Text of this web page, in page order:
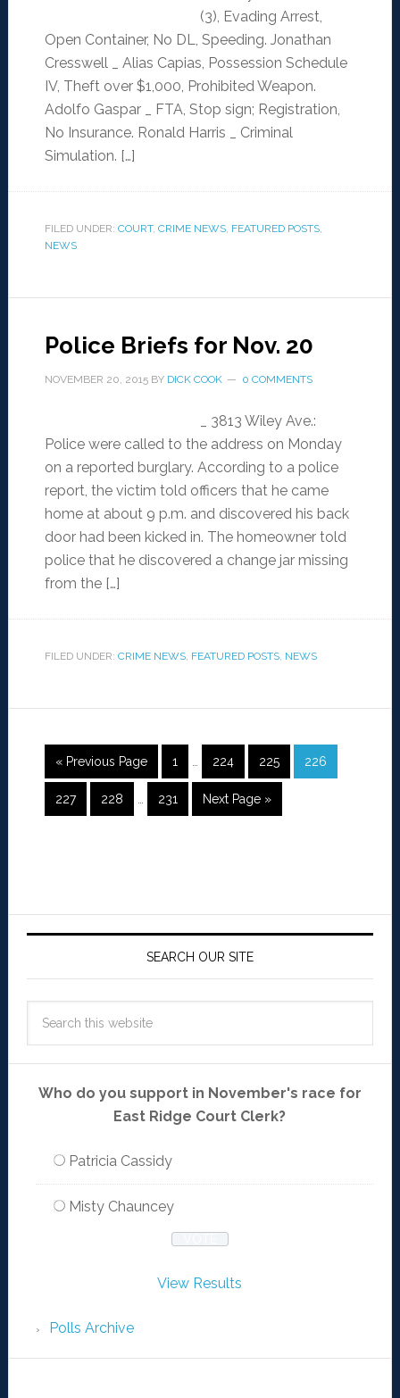
(3), Evading Arrest,
Open Container, No DL, Speeding. Jonathan
Cresswell _ Alias Capias, Possession Schedule
IV, Theft over $1,000, Prohibited Weapon.
Adolfo Gaspar _ FTA, Stop sign; Registration,
No Insurance. Ronald Harris _ Criminal
Simulation. […]
FILED UNDER: COURT, CRIME NEWS, FEATURED POSTS,
NEWS
Police Briefs for Nov. 20
NOVEMBER 20, 2015BY DICK COOK 0 COMMENTS
_ 3813 Wiley Ave.:
Police were called to the address on Monday
on a reported burglary. According to a police
report, the victim told officers that he came
home at about 9 p.m. and discovered his back
door had been kicked in. The homeowner told
police that he discovered a change jar missing
from the […]
FILED UNDER: CRIME NEWS, FEATURED POSTS, NEWS
« Previous Page 1 … 224 225 226
227 228 … 231 Next Page »
SEARCH OUR SITE
Who do you support in November's race for
East Ridge Court Clerk?
Patricia Cassidy
Misty Chauncey
View Results
Polls Archive